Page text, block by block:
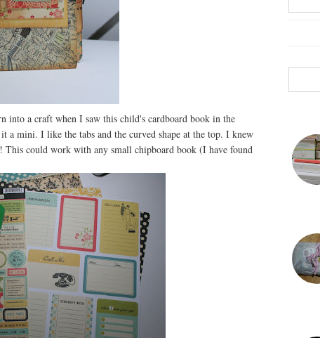
into a craft when I saw this child's cardboard book in the
mini. I like the tabs and the curved shape at the top. I knew
could work with any small chipboard book (I have found